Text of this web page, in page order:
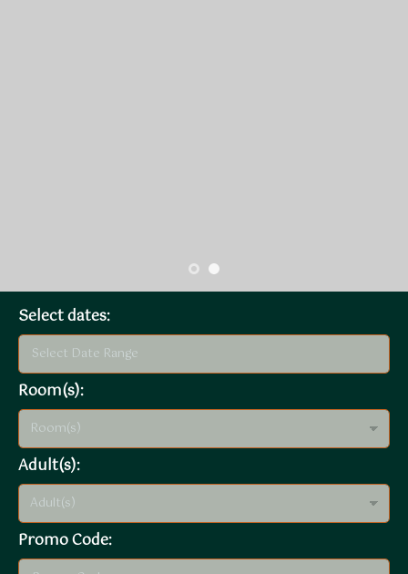
Select dates:
Room(s):
Adult(s):
Promo Code: